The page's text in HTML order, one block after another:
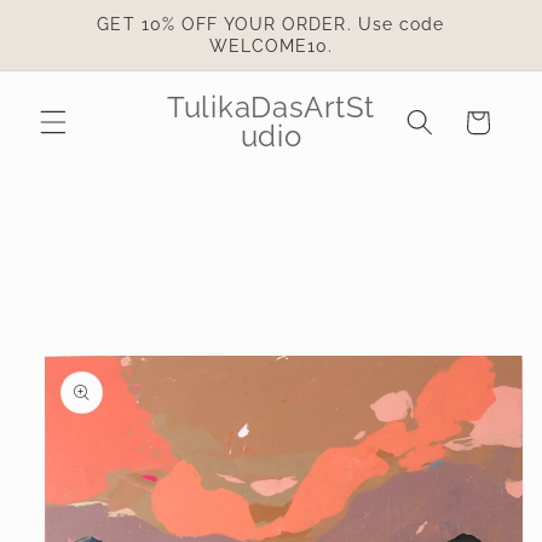
Skip toGET 10% OFF YOUR ORDER. Use code
WELCOME10.
TulikaDasArtSt
udio
Cart